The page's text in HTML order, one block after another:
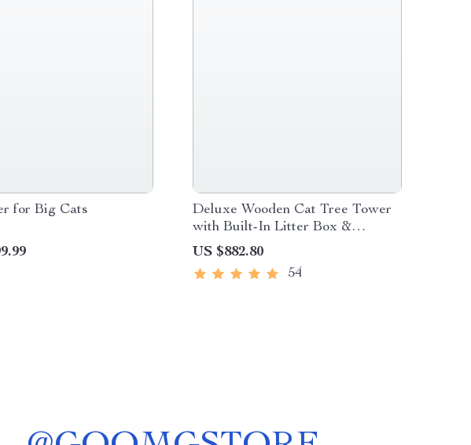
for Big Cats
Deluxe Wooden Cat Tree Tower
with Built-In Litter Box &
Scratching Posts
US $882.80
54